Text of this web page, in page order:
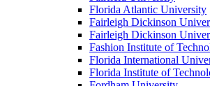
Florida Atlantic University
Fairleigh Dickinson
Fairleigh Dickinson
Fashion Institute of
Florida International
Florida Institute of